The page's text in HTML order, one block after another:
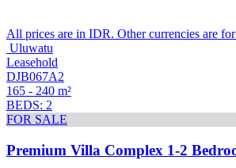
All prices are in IDR. Other currencies are
Uluwatu
Leasehold
DJB067A2
165 - 240 m²
BEDS: 2
FOR SALE
Premium Villa Complex 1-2